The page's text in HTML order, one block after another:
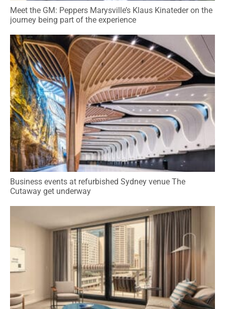
Meet the GM: Peppers Marysville’s Klaus Kinateder on the
journey being part of the experience
Business events at refurbished Sydney venue The
Cutaway get underway